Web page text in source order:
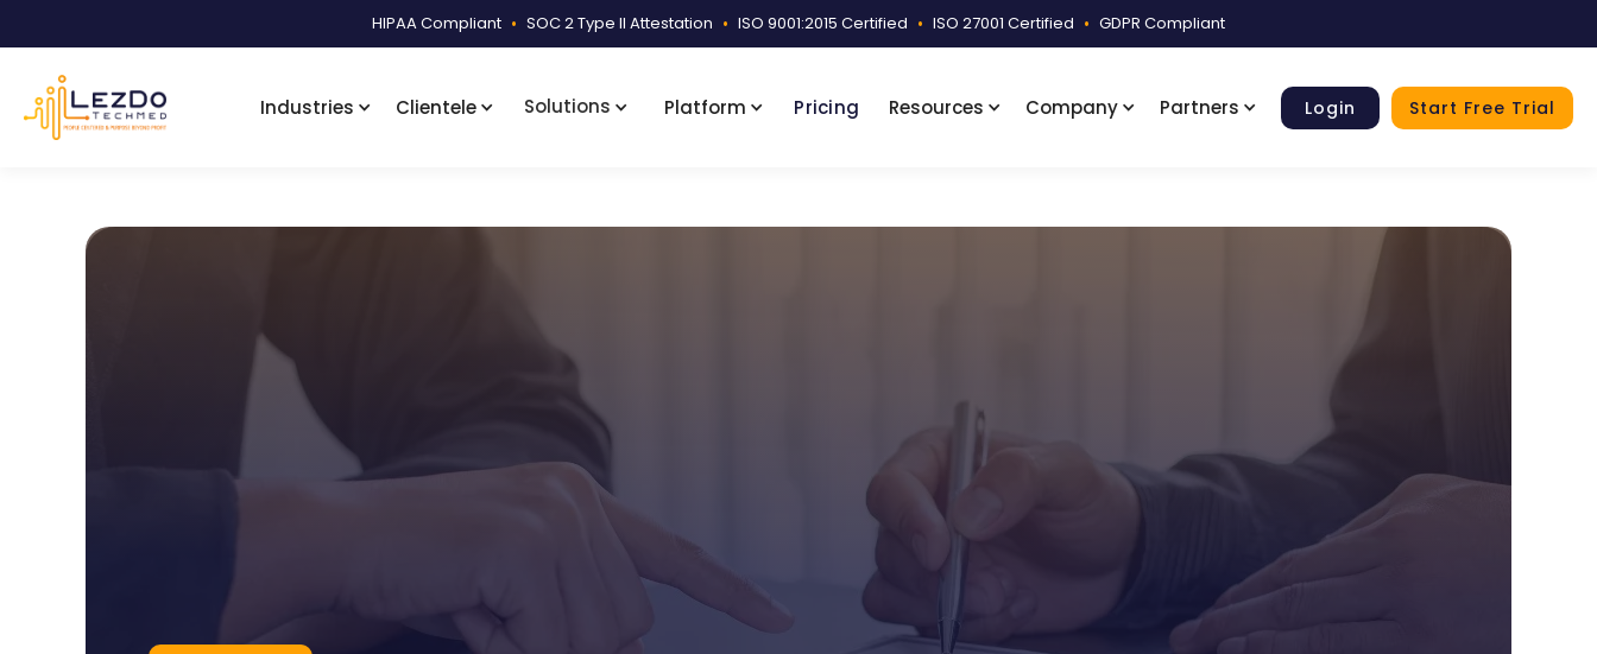
HIPAA Compliant • SOC 2 Type II Attestation • ISO 9001:2015 Certified • ISO 27001 Certified • GDPR Compliant
Industries Clientele Solutions Platform Pricing Resources Company Partners Login Start Free Trial